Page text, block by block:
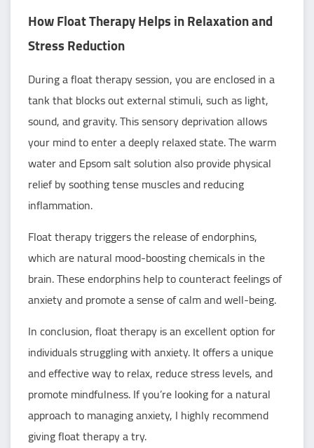
How Float Therapy Helps in Relaxation and
Stress Reduction
During a float therapy session, you are enclosed in a
tank that blocks out external stimuli, such as light,
sound, and gravity. This sensory deprivation allows
your mind to enter a deeply relaxed state. The warm
water and Epsom salt solution also provide physical
relief by soothing tense muscles and reducing
inflammation.
Float therapy triggers the release of endorphins,
which are natural mood-boosting chemicals in the
brain. These endorphins help to counteract feelings of
anxiety and promote a sense of calm and well-being.
In conclusion, float therapy is an excellent option for
individuals struggling with anxiety. It offers a unique
and effective way to relax, reduce stress levels, and
promote mindfulness. If you’re looking for a natural
approach to managing anxiety, I highly recommend
giving float therapy a try.